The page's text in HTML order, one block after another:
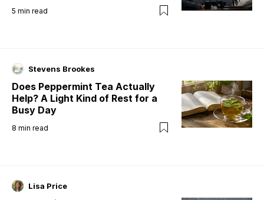
5 min read
Stevens Brookes
Does Peppermint Tea Actually
Help? A Light Kind of Rest for a
Busy Day
8 min read
Lisa Price